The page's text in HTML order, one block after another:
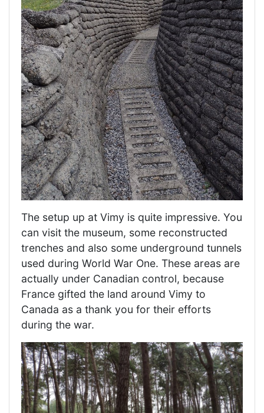
The setup up at Vimy is quite impressive. You
can visit the museum, some reconstructed
trenches and also some underground tunnels
used during World War One. These areas are
actually under Canadian control, because
France gifted the land around Vimy to
Canada as a thank you for their efforts
during the war.